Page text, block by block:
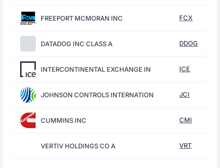
FREEPORT MCMORAN INC FCX
DATADOG INC CLASS A DDOG
INTERCONTINENTAL EXCHANGE IN ICE
JOHNSON CONTROLS INTERNATION JCI
CUMMINS INC CMI
VERTIV HOLDINGS CO A VRT